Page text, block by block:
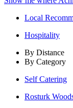
Local
Hospitality
By Distance
By Category
Self Catering
Rosturk